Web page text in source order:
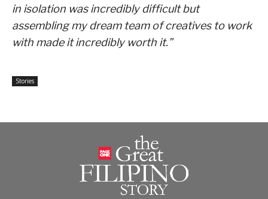
in isolation was incredibly difficult but
assembling my dream team of creatives to work
with made it incredibly worth it.”
Stories